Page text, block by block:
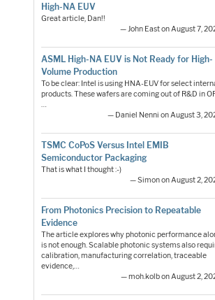
High-NA EUV
Great article, Dan!!
— John East on August 7,
ASML High-NA EUV is Not Ready for High-
Volume Production
To be clear: Intel is using HNA-EUV for select
products. These wafers are coming out of R&D in
…
— Daniel Nenni on August 3,
TSMC CoPoS Versus Intel EMIB
Semiconductor Packaging
That is what I thought :-)
— Simon on August 2,
From Photonics Precision to Repeatable
Evidence
The article explores why photonic performance
is not enough. Scalable photonic systems also
calibration, manufacturing correlation, traceable
evidence,…
— moh.kolb on August 2,